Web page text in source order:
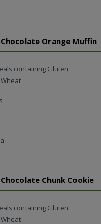
Orange Muffin
containing Gluten
Chunk Cookie
containing Gluten